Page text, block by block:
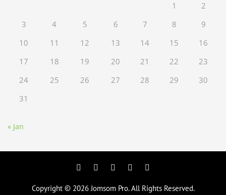
1
2
3
4 5 6 7 8
9
10
11 12 13 14 15
16
17
18 19 20 21 22
23
24
25 26 27 28 29
30
31
« Jan
Facebook
TwitterGoogleplus
Pinterest
Copyright © 2026 Jomsom Pro. All Rights Reserved.